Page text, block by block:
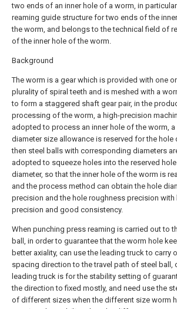
two ends of an inner hole of a worm, in
reaming guide structure for two ends of the
the worm, and belongs to the technical field of
of the inner hole of the worm.
Background
The worm is a gear which is provided with one
plurality of spiral teeth and is meshed with a
to form a staggered shaft gear pair, in the
processing of the worm, a high-precision
adopted to process an inner hole of the worm, a
diameter size allowance is reserved for the hole
then steel balls with corresponding diameters
adopted to squeeze holes into the reserved hole
diameter, so that the inner hole of the worm is
and the process method can obtain the hole
precision and the hole roughness precision with
precision and good consistency.
When punching press reaming is carried out to
ball, in order to guarantee that the worm hole
better axiality, can use the leading truck to carry
spacing direction to the travel path of steel ball,
leading truck is for the stability setting of
the direction to fixed mostly, and need use the
of different sizes when the different size worm